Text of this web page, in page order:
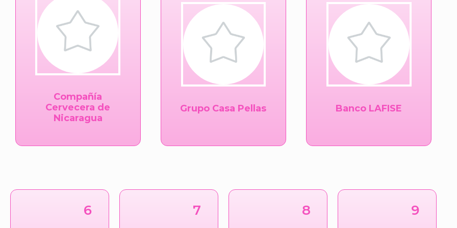
Compañía
Cervecera de
Nicaragua
Grupo Casa Pellas Banco LAFISE
6 7 8 9